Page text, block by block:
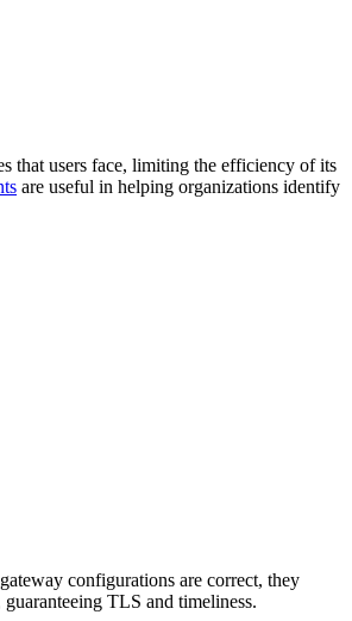
that users face, limiting the efficiency of its
are useful in helping organizations identify
configurations are correct, they
TLS and timeliness.